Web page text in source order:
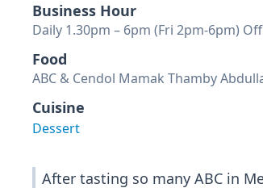
Business Hour
Daily 1.30pm – 6pm (Fri 2pm-6pm)
Food
ABC & Cendol Mamak Thamby
Cuisine
Dessert
After tasting so many ABC in